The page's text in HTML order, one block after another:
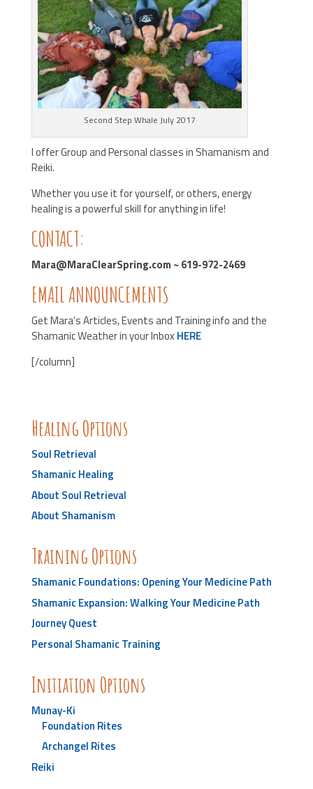
Second Step Whale July 2017
I offer Group and Personal classes in Shamanism and
Reiki.
Whether you use it for yourself, or others, energy
healing is a powerful skill for anything in life!
CONTACT:
Mara@MaraClearSpring.com ~ 619-972-2469
EMAIL ANNOUNCEMENTS
Get Mara’s Articles, Events and Training info and the
Shamanic Weather in your InboxHERE
[/column]
Healing Options
Soul Retrieval
Shamanic Healing
About Soul Retrieval
About Shamanism
Training Options
Shamanic Foundations: Opening Your Medicine Path
Shamanic Expansion: Walking Your Medicine Path
Journey Quest
Personal Shamanic Training
Initiation Options
Munay-Ki
Foundation Rites
Archangel Rites
Reiki